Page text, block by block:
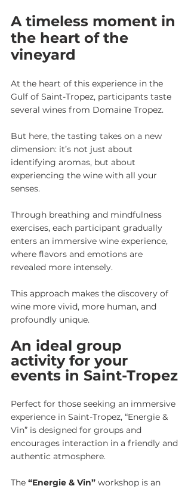
A timeless moment in
the heart of the
vineyard
At the heart of this experience in the
Gulf of Saint-Tropez, participants taste
several wines from Domaine Tropez.
But here, the tasting takes on a new
dimension: it’s not just about
identifying aromas, but about
experiencing the wine with all your
senses.
Through breathing and mindfulness
exercises, each participant gradually
enters an immersive wine experience,
where flavors and emotions are
revealed more intensely.
This approach makes the discovery of
wine more vivid, more human, and
profoundly unique.
An ideal group
activity for your
events in Saint-Tropez
Perfect for those seeking an immersive
experience in Saint-Tropez, “Energie &
Vin” is designed for groups and
encourages interaction in a friendly and
authentic atmosphere.
The “Energie & Vin” workshop is an